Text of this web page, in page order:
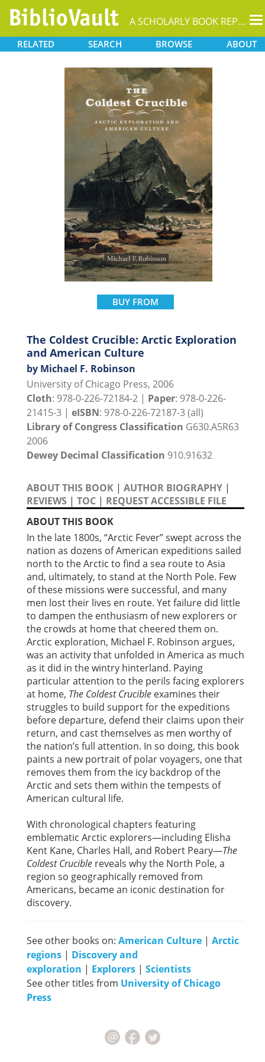
A SCHOLARLY BOOK REPOSITORY
RELATED SEARCH BROWSE ABOUT
BUY FROM
The Coldest Crucible: Arctic Exploration
and American Culture
by Michael F. Robinson
University of Chicago Press, 2006
Cloth: 978-0-226-72184-2 | Paper: 978-0-226-
21415-3 | eISBN: 978-0-226-72187-3 (all)
Library of Congress Classification G630.A5R63
2006
Dewey Decimal Classification 910.91632
ABOUT THIS BOOK | AUTHOR BIOGRAPHY |
REVIEWS | TOC | REQUEST ACCESSIBLE FILE
ABOUT THIS BOOK
In the late 1800s, “Arctic Fever” swept across the
nation as dozens of American expeditions sailed
north to the Arctic to find a sea route to Asia
and, ultimately, to stand at the North Pole. Few
of these missions were successful, and many
men lost their lives en route. Yet failure did little
to dampen the enthusiasm of new explorers or
the crowds at home that cheered them on.
Arctic exploration, Michael F. Robinson argues,
was an activity that unfolded in America as much
as it did in the wintry hinterland. Paying
particular attention to the perils facing explorers
at home, The Coldest Crucible examines their
struggles to build support for the expeditions
before departure, defend their claims upon their
return, and cast themselves as men worthy of
the nation’s full attention. In so doing, this book
paints a new portrait of polar voyagers, one that
removes them from the icy backdrop of the
Arctic and sets them within the tempests of
American cultural life.
With chronological chapters featuring
emblematic Arctic explorers—including Elisha
Kent Kane, Charles Hall, and Robert Peary—The
Coldest Crucible reveals why the North Pole, a
region so geographically removed from
Americans, became an iconic destination for
discovery.
See other books on: American Culture | Arctic
regions | Discovery and
exploration | Explorers | Scientists
See other titles from University of Chicago
Press